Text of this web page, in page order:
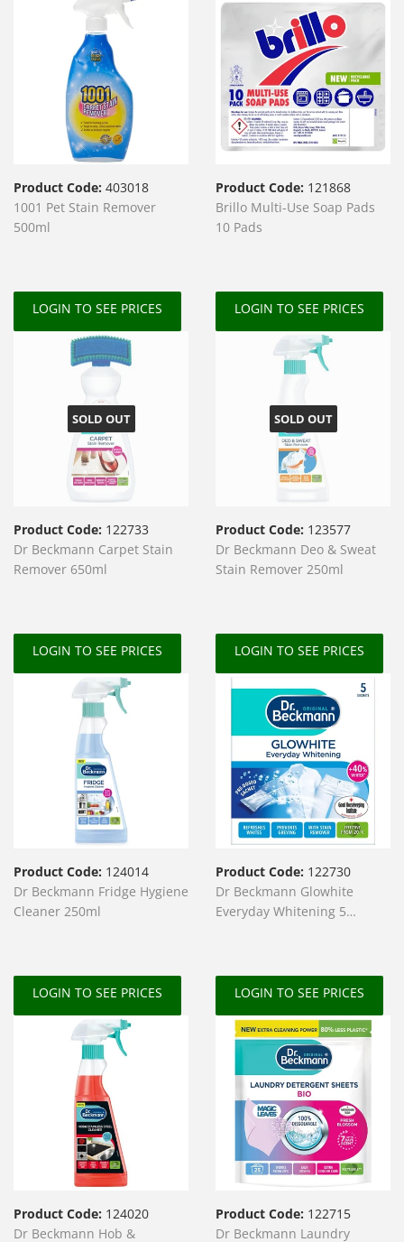
Product Code: 403018
1001 Pet Stain Remover
500ml
LOGIN TO SEE PRICES
Product Code: 121868
Brillo Multi-Use Soap Pads
10 Pads
LOGIN TO SEE PRICES
SOLD OUT
Product Code: 122733
Dr Beckmann Carpet Stain
Remover 650ml
LOGIN TO SEE PRICES
SOLD OUT
Product Code: 123577
Dr Beckmann Deo & Sweat
Stain Remover 250ml
LOGIN TO SEE PRICES
Product Code: 124014
Dr Beckmann Fridge Hygiene
Cleaner 250ml
LOGIN TO SEE PRICES
Product Code: 122730
Dr Beckmann Glowhite
Everyday Whitening 5
LOGIN TO SEE PRICES
Product Code: 124020
Dr Beckmann Hob &
Product Code: 122715
Dr Beckmann Laundry